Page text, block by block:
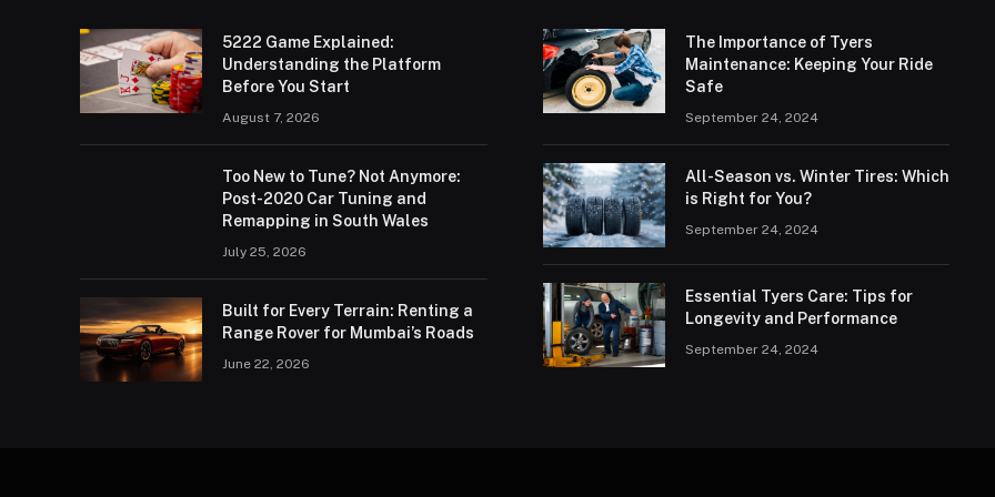
5222 Game Explained:
Understanding the Platform
Before You Start
August 7, 2026
Too New to Tune? Not Anymore:
Post-2020 Car Tuning and
Remapping in South Wales
July 25, 2026
Built for Every Terrain: Renting a
Range Rover for Mumbai’s Roads
June 22, 2026
The Importance of Tyers
Maintenance: Keeping Your Ride
Safe
September 24, 2024
All-Season vs. Winter Tires: Which
is Right for You?
September 24, 2024
Essential Tyers Care: Tips for
Longevity and Performance
September 24, 2024